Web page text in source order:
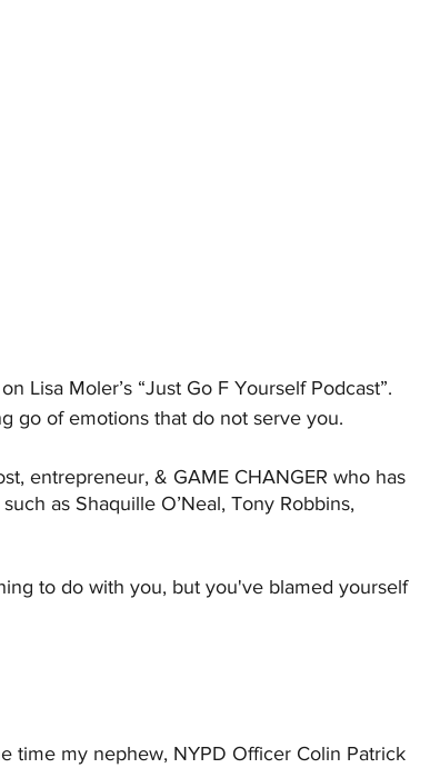
Lisa Moler’s “Just Go F Yourself Podcast”.
go of emotions that do not serve you.
entrepreneur, & GAME CHANGER who has
as Shaquille O’Neal, Tony Robbins,
to do with you, but you've blamed yourself
time my nephew, NYPD Officer Colin Patrick